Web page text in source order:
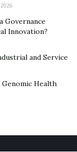
Governance
Innovation?
and Service
Health